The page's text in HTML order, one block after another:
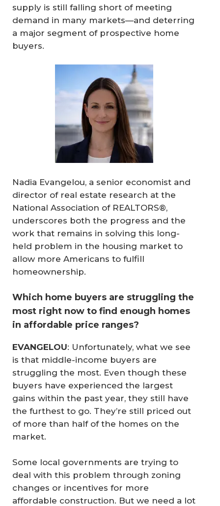
supply is still falling short of meeting
demand in many markets—and deterring
a major segment of prospective home
buyers.
Nadia Evangelou, a senior economist and
director of real estate research at the
National Association of REALTORS®,
underscores both the progress and the
work that remains in solving this long-
held problem in the housing market to
allow more Americans to fulfill
homeownership.
Which home buyers are struggling the
most right now to find enough homes
in affordable price ranges?
EVANGELOU: Unfortunately, what we see
is that middle-income buyers are
struggling the most. Even though these
buyers have experienced the largest
gains within the past year, they still have
the furthest to go. They’re still priced out
of more than half of the homes on the
market.
Some local governments are trying to
deal with this problem through zoning
changes or incentives for more
affordable construction. But we need a lot